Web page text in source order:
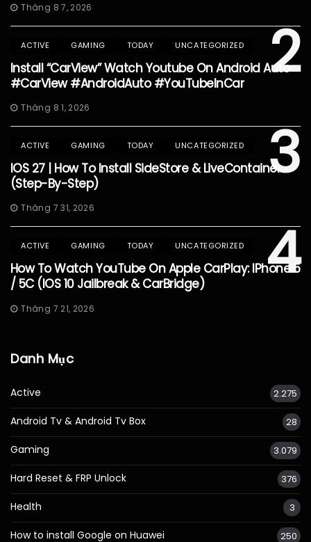
Tháng 8 7, 2026
2
ACTIVE GAMING TODAY UNCATEGORIZED
Install “CarView” Watch Youtube On Android Auto
#CarView #AndroidAuto #YouTubeInCar
Tháng 8 1, 2026
3
ACTIVE GAMING TODAY UNCATEGORIZED
IOS 27 | How To Install SideStore & LiveContainer
(Step-By-Step)
Tháng 7 31, 2026
4
ACTIVE GAMING TODAY UNCATEGORIZED
How To Watch YouTube On Apple CarPlay: IPhone 5
/ 5C (iOS 10 Jailbreak & CarBridge)
Tháng 7 21, 2026
Danh Mục
Active 2.275
Android Tv & Android Tv Box 28
Gaming 3.079
Hard Reset & FRP Unlock 376
Health 3
How to install Google on Huawei 250